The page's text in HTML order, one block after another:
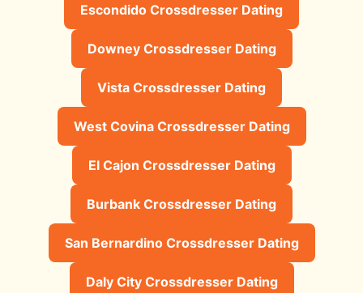
Escondido Crossdresser Dating
Downey Crossdresser Dating
Vista Crossdresser Dating
West Covina Crossdresser Dating
El Cajon Crossdresser Dating
Burbank Crossdresser Dating
San Bernardino Crossdresser Dating
Daly City Crossdresser Dating